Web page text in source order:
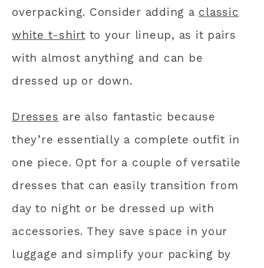
overpacking. Consider adding a classic
white t-shirt to your lineup, as it pairs
with almost anything and can be
dressed up or down.
Dresses are also fantastic because
they’re essentially a complete outfit in
one piece. Opt for a couple of versatile
dresses that can easily transition from
day to night or be dressed up with
accessories. They save space in your
luggage and simplify your packing by